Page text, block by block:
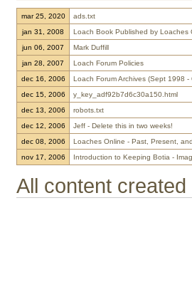
mar 25, 2020
ads.txt
jan 31, 2008
Loach Book Published by Loaches
jun 06, 2007
Mark Duffill
jan 28, 2007
Loach Forum Policies
dec 16, 2006
Loach Forum Archives (Sept 1998 -
dec 15, 2006
y_key_adf92b7d6c30a150.html
dec 13, 2006
robots.txt
dec 12, 2006
Jeff - Delete this in two weeks!
dec 08, 2006
Loaches Online - Past, Present,
nov 17, 2006
Introduction to Keeping Botia -
All content